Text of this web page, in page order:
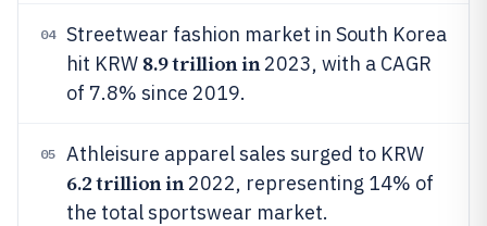
04
Streetwear fashion market in South Korea
hit KRW 8.9 trillion in 2023, with a CAGR
of 7.8% since 2019.
05 Athleisure apparel sales surged to KRW
6.2 trillion in 2022, representing 14% of
the total sportswear market.